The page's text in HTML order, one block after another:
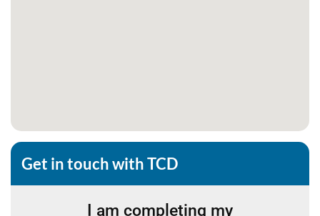
Get in touch with TCD
I am completing my